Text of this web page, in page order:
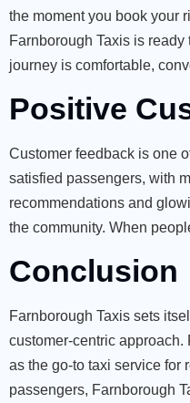
the moment you book your
Farnborough Taxis is
journey is comfortable,
Positive
Customer feedback is one
satisfied passengers, with
recommendations and
the community. When
Conclusion
Farnborough Taxis sets
customer-centric
as the go-to taxi service for
passengers, Farnborough